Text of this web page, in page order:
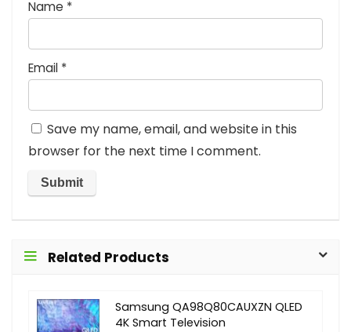
Name *
Email *
Save my name, email, and website in this
browser for the next time I comment.
Related Products
Samsung QA98Q80CAUXZN QLED
4K Smart Television